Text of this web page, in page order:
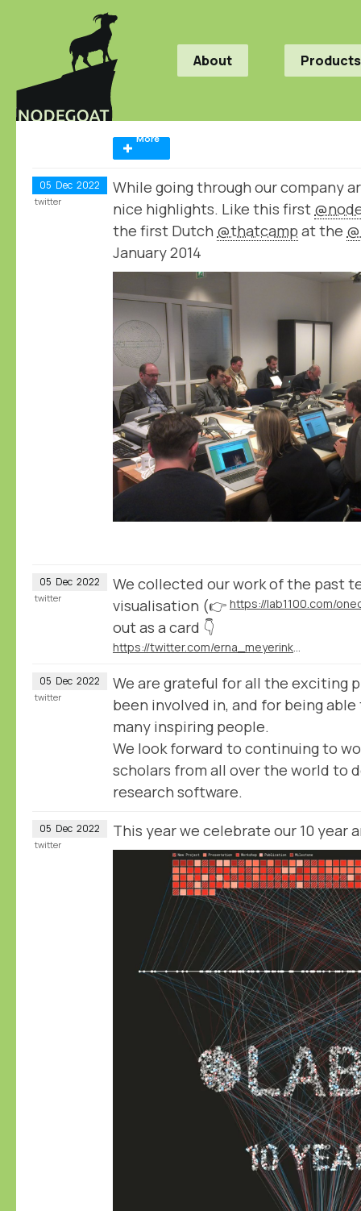
About Products
More
05 Dec 2022
While going through our company
nice highlights. Like this first
the first Dutch @thatcamp at the
January 2014
twitter
05 Dec 2022
We collected our work of the past
visualisation (👉 https://lab1100.com/
out as a card 👇
twitter
05 Dec 2022
We are grateful for all the exciting
been involved in, and for being
many inspiring people.
We look forward to continuing to
scholars from all over the world to
research software.
twitter
05 Dec 2022 This year we celebrate our 10 year
twitter